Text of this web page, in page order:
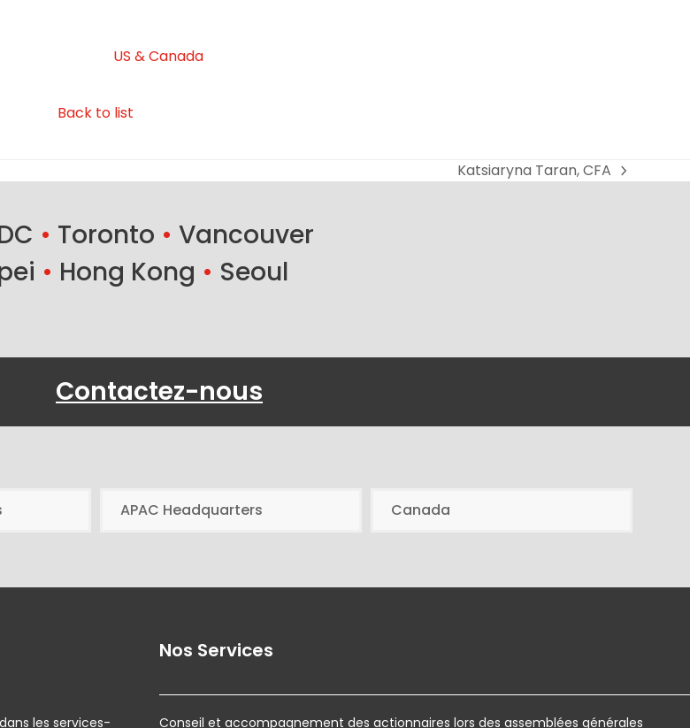
US & Canada
Back to list
next
Katsiaryna Taran, CFA
• Toronto • Vancouver
• Hong Kong • Seoul
Contactez-nous
APAC Headquarters Canada
les services-
Nos Services
Conseil et accompagnement des actionnaires lors des assemblées générales